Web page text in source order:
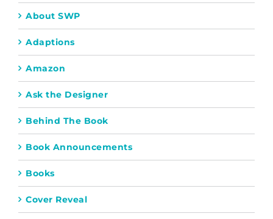
About SWP
Adaptions
Amazon
Ask the Designer
Behind The Book
Book Announcements
Books
Cover Reveal